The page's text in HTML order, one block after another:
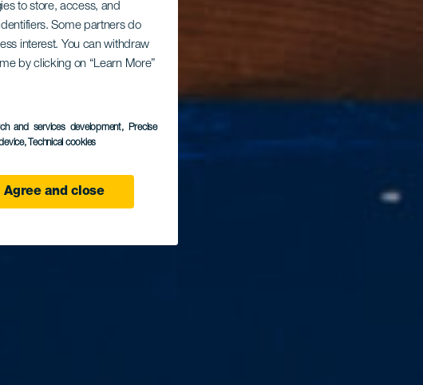
to store, access, and
Some partners do
interest. You can withdraw
by clicking on “Learn More”
and services development, Precise
, Technical cookies
Agree and close